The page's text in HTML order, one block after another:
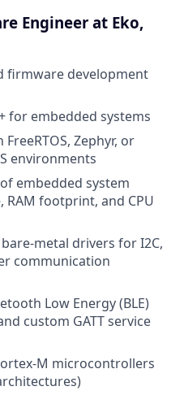
Engineer at Eko,
firmware development
for embedded systems
Zephyr, or
environments
embedded system
RAM footprint, and CPU
metal drivers for I2C,
communication
Low Energy (BLE)
custom GATT service
M microcontrollers